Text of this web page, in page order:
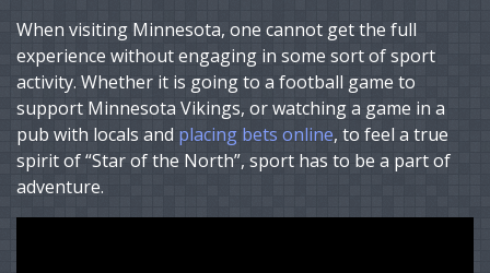
When visiting Minnesota, one cannot get the full
experience without engaging in some sort of sport
activity. Whether it is going to a football game to
support Minnesota Vikings, or watching a game in a
pub with locals and placing bets online, to feel a true
spirit of “Star of the North”, sport has to be a part of
adventure.